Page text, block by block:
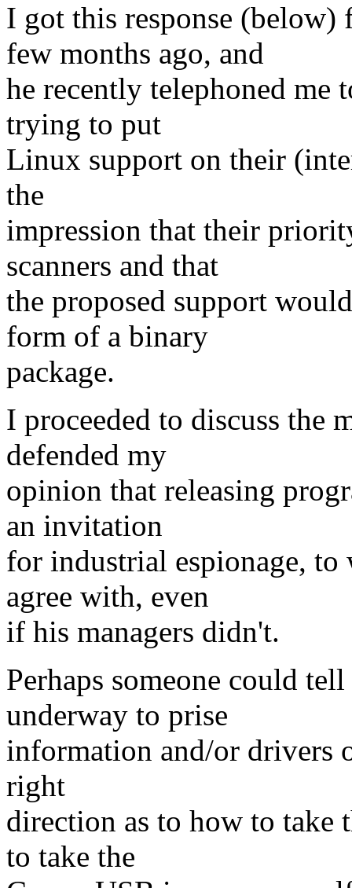
I got this response (below)
few months ago, and
he recently telephoned me
trying to put
Linux support on their
the
impression that their
scanners and that
the proposed support
form of a binary
package.
I proceeded to discuss the
defended my
opinion that releasing
an invitation
for industrial espionage, to
agree with, even
if his managers didn't.
Perhaps someone could
underway to prise
information and/or drivers
right
direction as to how to take
to take the